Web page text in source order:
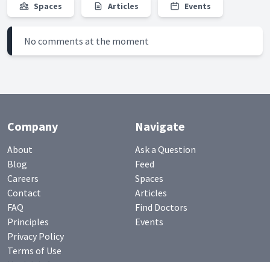
Spaces Articles Events
No comments at the moment
Company
About
Blog
Careers
Contact
FAQ
Principles
Privacy Policy
Terms of Use
Navigate
Ask a Question
Feed
Spaces
Articles
Find Doctors
Events